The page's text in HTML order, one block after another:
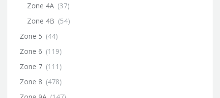
Zone 4A (37)
Zone 4B (54)
Zone 5 (44)
Zone 6 (119)
Zone 7 (111)
Zone 8 (478)